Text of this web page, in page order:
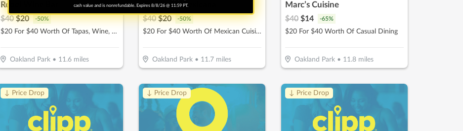
Rebel Wine Bar
$40 $20 -50%
$20 For $40 Worth Of Tapas, Wine, & More
Oakland Park• 11.6miles
Tortilleria Mexicana
$40 $20 -50%
$20 For $40 Worth Of Mexican Cuisine
Oakland Park• 11.7miles
Marc’s Cuisine
$40 $14 -65%
$20 For $40 Worth Of Casual Dining
Oakland Park• 11.8miles
↓ Price Drop ↓ Price Drop ↓ Price Drop
cash value and is nonrefundable. Expires 8/8/26 @ 11:59 PT.